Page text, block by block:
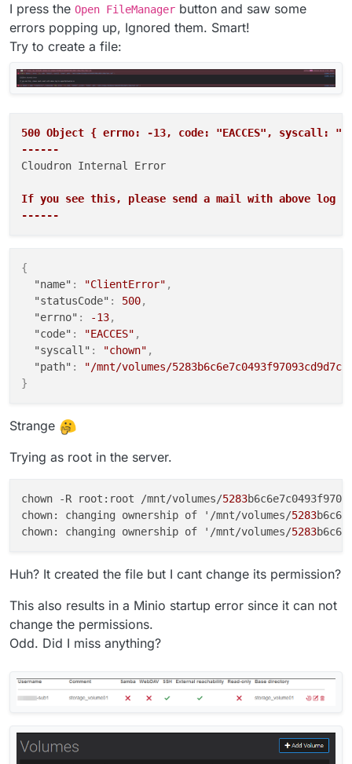
I press the Open FileManager button and saw some
errors popping up, Ignored them. Smart!
Try to create a file:
500 Object { errno: -13, code: "EACCES", syscall:
------
Cloudron Internal Error
If you see this, please send a mail with above log to
------
{
"name" : "ClientError" ,
"statusCode" : 500,
"errno" : -13,
"code" : "EACCES" ,
"syscall" : "chown" ,
"path" :
"/mnt/volumes/
}
Strange
Trying as root in the server.
chown -R root:root /mnt/volumes/5283
chown: changing ownership of '/mnt/volumes/5283
chown: changing ownership of '/mnt/volumes/5283
Huh? It created the file but I cant change its permission?
This also results in a Minio startup error since it can not
change the permissions.
Odd. Did I miss anything?